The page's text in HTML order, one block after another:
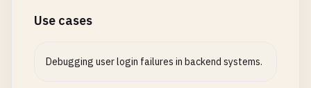
Use cases
Debugging user login failures in backend systems.